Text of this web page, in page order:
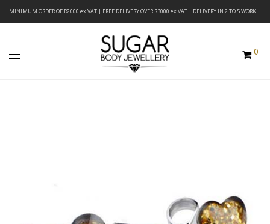
MINIMUM ORDER OF R2000 ex VAT | FREE DELIVERY OVER R3000 ex VAT | DELIVERY IN 2 TO 5 WORKING DAYS
0